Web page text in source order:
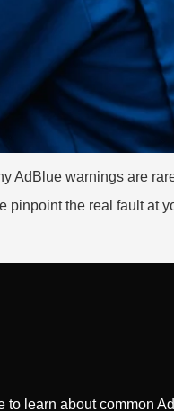
AdBlue warnings are
the real fault at
to learn about common